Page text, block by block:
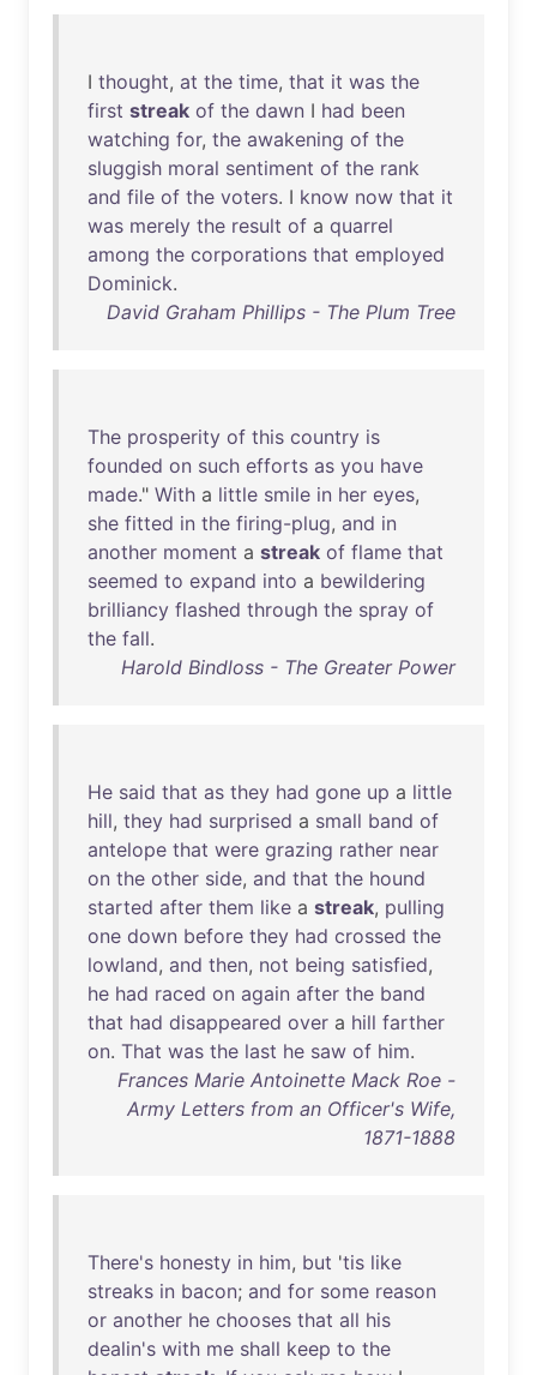
I thought, at the time, that it was the
first streak of the dawn I had been
watching for, the awakening of the
sluggish moral sentiment of the rank
and file of the voters. I know now that it
was merely the result of a quarrel
among the corporations that employed
Dominick.
David Graham Phillips - The Plum Tree
The prosperity of this country is
founded on such efforts as you have
made." With a little smile in her eyes,
she fitted in the firing-plug, and in
another moment a streak of flame that
seemed to expand into a bewildering
brilliancy flashed through the spray of
the fall.
Harold Bindloss - The Greater Power
He said that as they had gone up a little
hill, they had surprised a small band of
antelope that were grazing rather near
on the other side, and that the hound
started after them like a streak, pulling
one down before they had crossed the
lowland, and then, not being satisfied,
he had raced on again after the band
that had disappeared over a hill farther
on. That was the last he saw of him.
Frances Marie Antoinette Mack Roe -
Army Letters from an Officer's Wife,
1871-1888
There's honesty in him, but 'tis like
streaks in bacon; and for some reason
or another he chooses that all his
dealin's with me shall keep to the